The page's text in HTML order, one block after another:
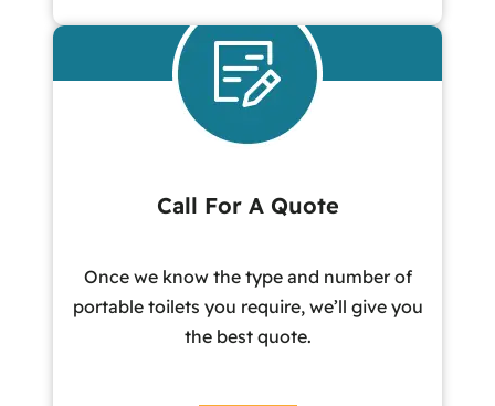
Call For A Quote
Once we know the type and number of
portable toilets you require, we’ll give you
the best quote.